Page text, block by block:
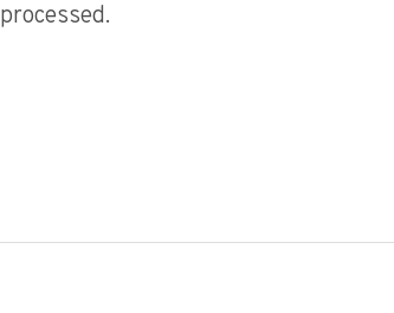
processed.